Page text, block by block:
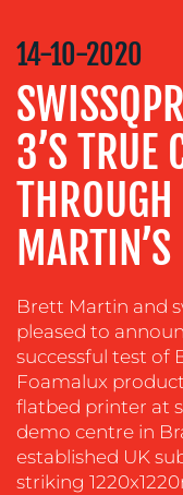
CREATION
COMMUNICATIONS
STRATEGY
ADVERTISING
TRAINING
&
COACHING
MEDIA
EVENT
SUPPORT
SUSTAINABILITY
COMMUNICATIONS
14-10-2020
3’S TRUE
Brett Martin and
pleased to
successful test of
Foamalux
flatbed printer at
demo centre in
established UK
striking